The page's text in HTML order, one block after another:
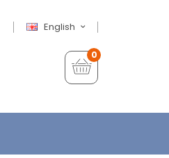
English
0